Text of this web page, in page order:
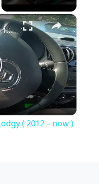
×
How to Use Horn in Dacia Lodgy ( 2012 – now ) - Enable Horn
( 2012 – now )